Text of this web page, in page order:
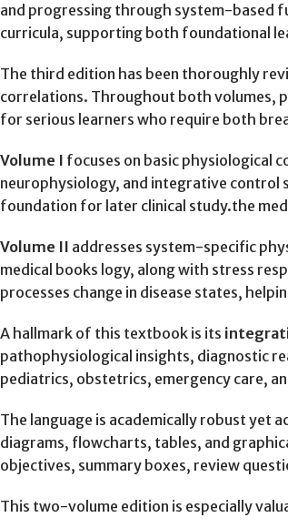
and progressing through system-based
curricula, supporting both foundational
The third edition has been thoroughly
correlations. Throughout both volumes,
for serious learners who require both
Volume I focuses on basic physiological
neurophysiology, and integrative control
foundation for later clinical study.the
Volume II addresses system-specific
medical books logy, along with stress
processes change in disease states,
A hallmark of this textbook is its
pathophysiological insights, diagnostic
pediatrics, obstetrics, emergency care,
The language is academically robust
diagrams, flowcharts, tables, and
objectives, summary boxes, review
This two-volume edition is especially